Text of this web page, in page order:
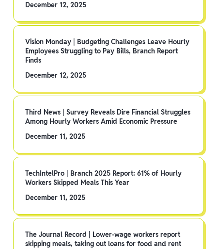
December 12, 2025
Vision Monday | Budgeting Challenges Leave Hourly
Employees Struggling to Pay Bills, Branch Report
Finds
December 12, 2025
Third News | Survey Reveals Dire Financial Struggles
Among Hourly Workers Amid Economic Pressure
December 11, 2025
TechIntelPro | Branch 2025 Report: 61% of Hourly
Workers Skipped Meals This Year
December 11, 2025
The Journal Record | Lower-wage workers report
skipping meals, taking out loans for food and rent